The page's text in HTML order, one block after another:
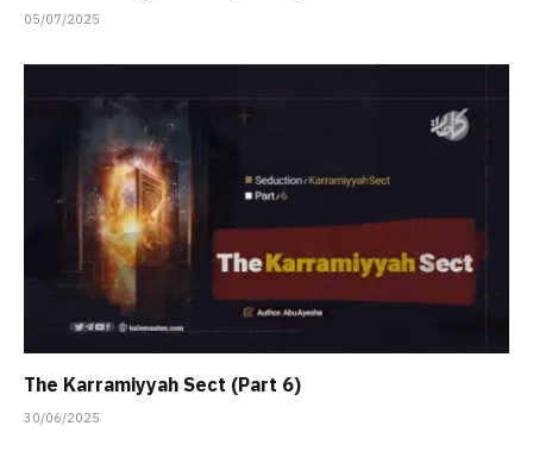
05/07/2025
The Karramiyyah Sect (Part 6)
30/06/2025